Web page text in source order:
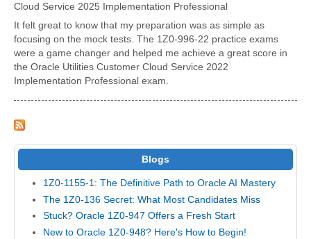
Cloud Service 2025 Implementation Professional
It felt great to know that my preparation was as simple as
focusing on the mock tests. The 1Z0-996-22 practice exams
were a game changer and helped me achieve a great score in
the Oracle Utilities Customer Cloud Service 2022
Implementation Professional exam.
Blogs
1Z0-1155-1: The Definitive Path to Oracle AI Mastery
The 1Z0-136 Secret: What Most Candidates Miss
Stuck? Oracle 1Z0-947 Offers a Fresh Start
New to Oracle 1Z0-948? Here's How to Begin!